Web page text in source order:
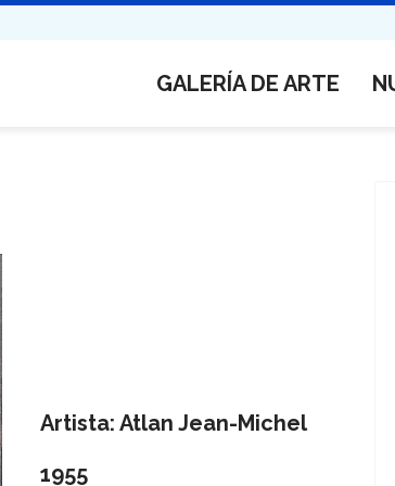
GALERÍA DE ARTE
Artista: Atlan Jean-Michel
1955